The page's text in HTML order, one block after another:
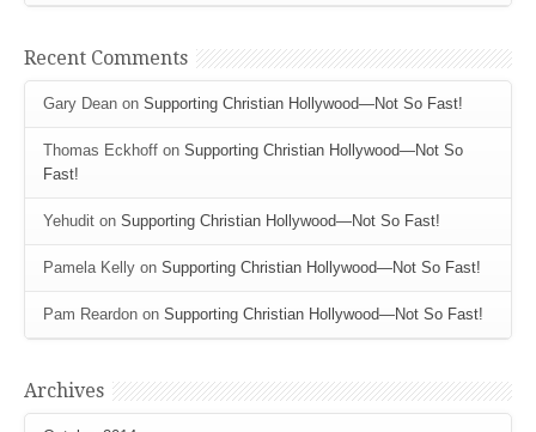
Recent Comments
Gary Dean on Supporting Christian Hollywood—Not So Fast!
Thomas Eckhoff on Supporting Christian Hollywood—Not So
Fast!
Yehudit on Supporting Christian Hollywood—Not So Fast!
Pamela Kelly on Supporting Christian Hollywood—Not So Fast!
Pam Reardon on Supporting Christian Hollywood—Not So Fast!
Archives